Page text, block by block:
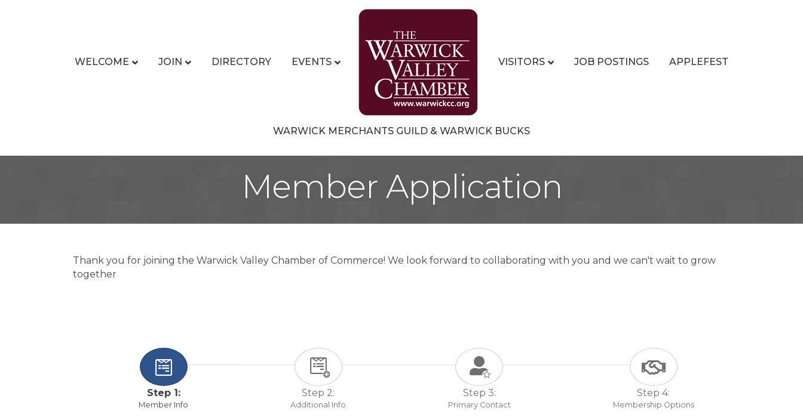
WELCOME JOIN DIRECTORY EVENTS VISITORS JOB POSTINGS APPLEFEST
WARWICK MERCHANTS GUILD & WARWICK BUCKS
Member Application
Thank you for joining the Warwick Valley Chamber of Commerce! We look forward to collaborating with you and we can't wait to grow
together
Step 1:
Member Info
Step 2:
Additional Info
Step 3:
Primary Contact
Step 4:
Membership Options